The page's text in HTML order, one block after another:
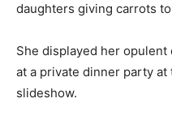
daughters giving carrots
She displayed her
at a private dinner party
slideshow.